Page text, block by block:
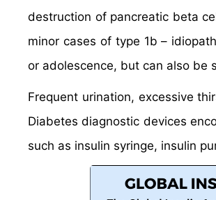
destruction of pancreatic beta
minor cases of type 1b –
or adolescence, but can also be
Frequent urination, excessive
Diabetes diagnostic devices
such as insulin syringe, insulin